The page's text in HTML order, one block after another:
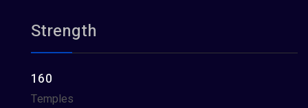
Strength
160
Temples